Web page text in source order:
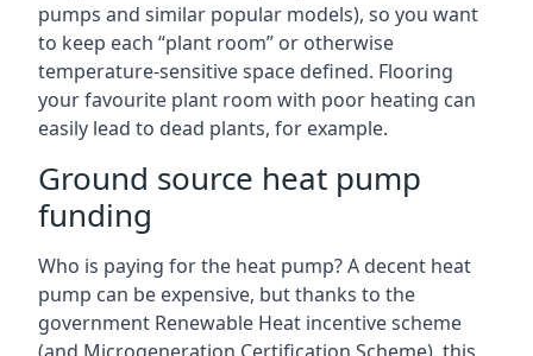
pumps and similar popular models), so you want
to keep each “plant room” or otherwise
temperature-sensitive space defined. Flooring
your favourite plant room with poor heating can
easily lead to dead plants, for example.
Ground source heat pump
funding
Who is paying for the heat pump? A decent heat
pump can be expensive, but thanks to the
government Renewable Heat incentive scheme